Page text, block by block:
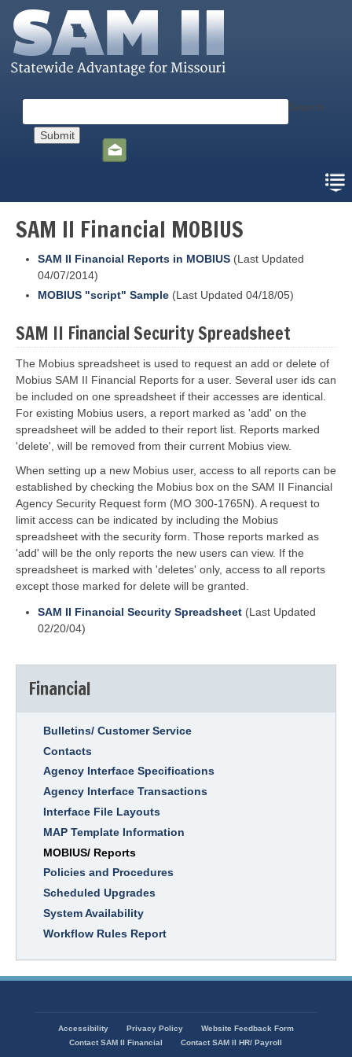
main
content
Search
Social
SAM II Financial MOBIUS
SAM II Financial Reports in MOBIUS (Last Updated
04/07/2014)
MOBIUS "script" Sample (Last Updated 04/18/05)
SAM II Financial Security Spreadsheet
The Mobius spreadsheet is used to request an add or delete of
Mobius SAM II Financial Reports for a user. Several user ids can
be included on one spreadsheet if their accesses are identical.
For existing Mobius users, a report marked as 'add' on the
spreadsheet will be added to their report list. Reports marked
'delete', will be removed from their current Mobius view.
When setting up a new Mobius user, access to all reports can be
established by checking the Mobius box on the SAM II Financial
Agency Security Request form (MO 300-1765N). A request to
limit access can be indicated by including the Mobius
spreadsheet with the security form. Those reports marked as
'add' will be the only reports the new users can view. If the
spreadsheet is marked with 'deletes' only, access to all reports
except those marked for delete will be granted.
SAM II Financial Security Spreadsheet (Last Updated
02/20/04)
Financial
Bulletins/ Customer Service
Contacts
Agency Interface Specifications
Agency Interface Transactions
Interface File Layouts
MAP Template Information
MOBIUS/ Reports
Policies and Procedures
Scheduled Upgrades
System Availability
Workflow Rules Report
Accessibility Privacy Policy
Website Feedback Form
Contact SAM II Financial
Contact SAM II HR/ Payroll